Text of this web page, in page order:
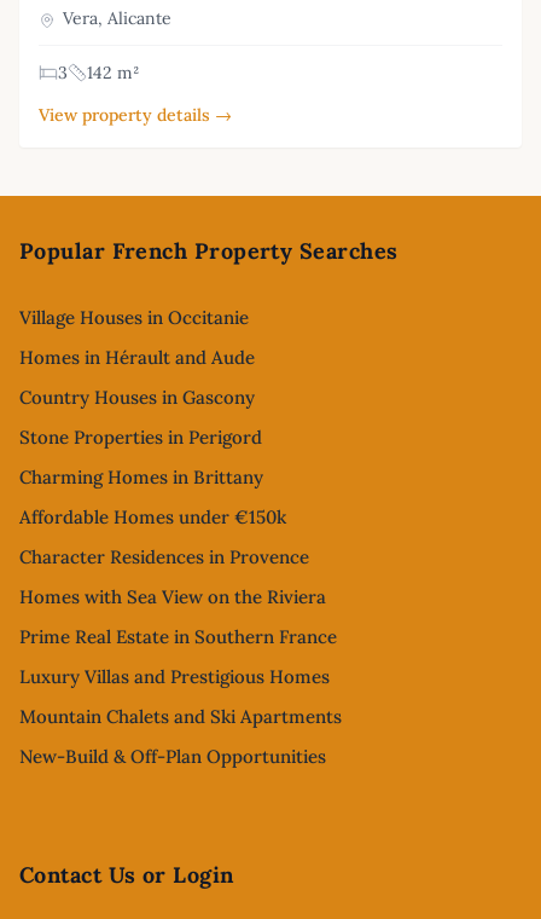
Vera, Alicante
3
142 m²
View property details →
Popular French Property Searches
Village Houses in Occitanie
Homes in Hérault and Aude
Country Houses in Gascony
Stone Properties in Perigord
Charming Homes in Brittany
Affordable Homes under €150k
Character Residences in Provence
Homes with Sea View on the Riviera
Prime Real Estate in Southern France
Luxury Villas and Prestigious Homes
Mountain Chalets and Ski Apartments
New-Build & Off-Plan Opportunities
Contact Us or Login